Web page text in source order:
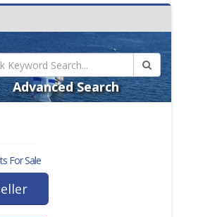
Advanced Search
For Sale